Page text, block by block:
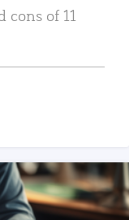
cons of 11